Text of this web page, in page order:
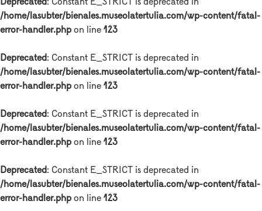
Deprecated: Constant E_STRICT is deprecated in
/home/lasubter/bienales.museolatertulia.com/wp-content/fatal-
error-handler.php on line 123
Deprecated: Constant E_STRICT is deprecated in
/home/lasubter/bienales.museolatertulia.com/wp-content/fatal-
error-handler.php on line 123
Deprecated: Constant E_STRICT is deprecated in
/home/lasubter/bienales.museolatertulia.com/wp-content/fatal-
error-handler.php on line 123
Deprecated: Constant E_STRICT is deprecated in
/home/lasubter/bienales.museolatertulia.com/wp-content/fatal-
error-handler.php on line 123